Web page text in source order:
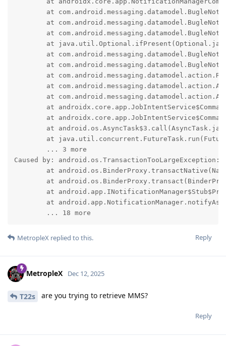
Caused by:
	... 18 more
Reply
MetropleX replied to this.
MetropleX Dec 12, 2025
T22s are you trying to retrieve MMS?
Reply